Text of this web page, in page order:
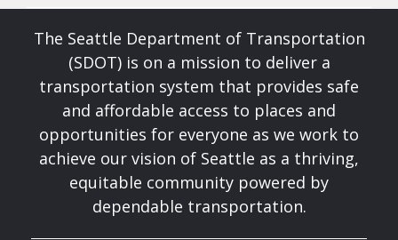
The Seattle Department of Transportation
(SDOT) is on a mission to deliver a
transportation system that provides safe
and affordable access to places and
opportunities for everyone as we work to
achieve our vision of Seattle as a thriving,
equitable community powered by
dependable transportation.